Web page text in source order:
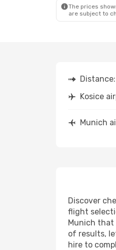
The prices
are subject to
Distance:
Kosice
Munich
Discover
flight
Munich that
of results,
hire to